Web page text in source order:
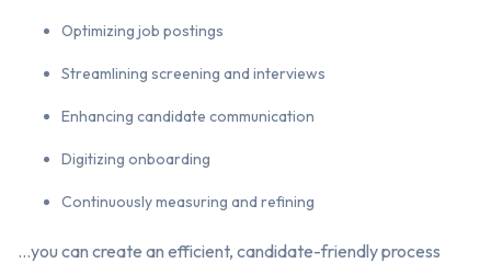
Optimizing job postings
Streamlining screening and interviews
Enhancing candidate communication
Digitizing onboarding
Continuously measuring and refining
…you can create an efficient, candidate-friendly process